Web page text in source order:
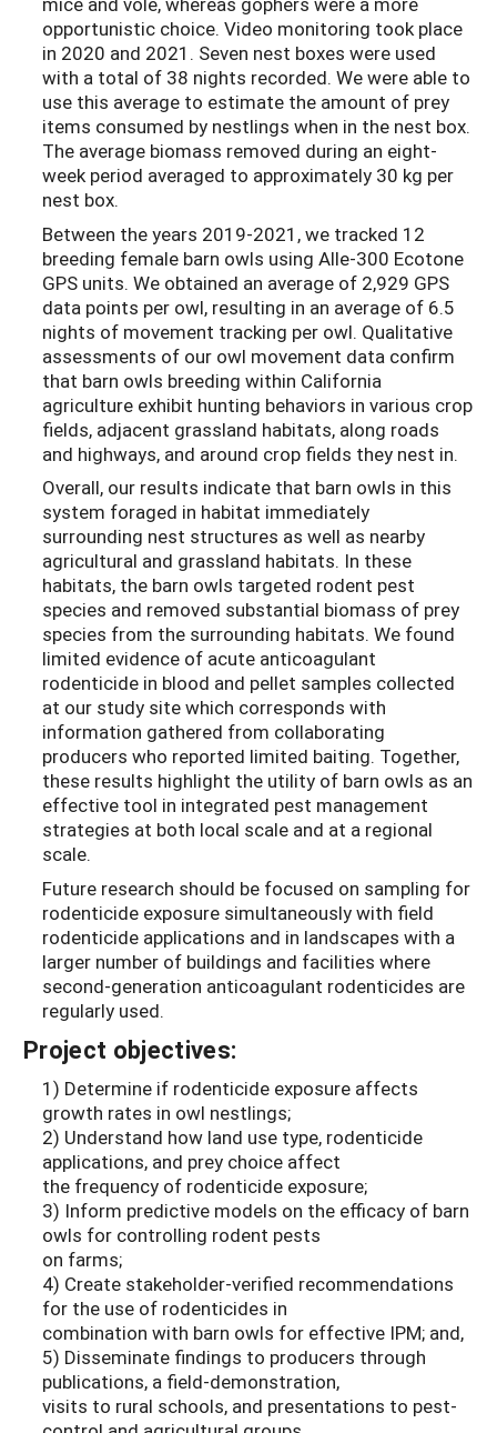
opportunistic choice. Video monitoring took place
in 2020 and 2021. Seven nest boxes were used
with a total of 38 nights recorded. We were able to
use this average to estimate the amount of prey
items consumed by nestlings when in the nest box.
The average biomass removed during an eight-
week period averaged to approximately 30 kg per
nest box.
Between the years 2019-2021, we tracked 12
breeding female barn owls using Alle-300 Ecotone
GPS units. We obtained an average of 2,929 GPS
data points per owl, resulting in an average of 6.5
nights of movement tracking per owl. Qualitative
assessments of our owl movement data confirm
that barn owls breeding within California
agriculture exhibit hunting behaviors in various crop
fields, adjacent grassland habitats, along roads
and highways, and around crop fields they nest in.
Overall, our results indicate that barn owls in this
system foraged in habitat immediately
surrounding nest structures as well as nearby
agricultural and grassland habitats. In these
habitats, the barn owls targeted rodent pest
species and removed substantial biomass of prey
species from the surrounding habitats. We found
limited evidence of acute anticoagulant
rodenticide in blood and pellet samples collected
at our study site which corresponds with
information gathered from collaborating
producers who reported limited baiting. Together,
these results highlight the utility of barn owls as an
effective tool in integrated pest management
strategies at both local scale and at a regional
scale.
Future research should be focused on sampling for
rodenticide exposure simultaneously with field
rodenticide applications and in landscapes with a
larger number of buildings and facilities where
second-generation anticoagulant rodenticides are
regularly used.
Project objectives:
1) Determine if rodenticide exposure affects
growth rates in owl nestlings;
2) Understand how land use type, rodenticide
applications, and prey choice affect
the frequency of rodenticide exposure;
3) Inform predictive models on the efficacy of barn
owls for controlling rodent pests
on farms;
4) Create stakeholder-verified recommendations
for the use of rodenticides in
combination with barn owls for effective IPM; and,
5) Disseminate findings to producers through
publications, a field-demonstration,
visits to rural schools, and presentations to pest-